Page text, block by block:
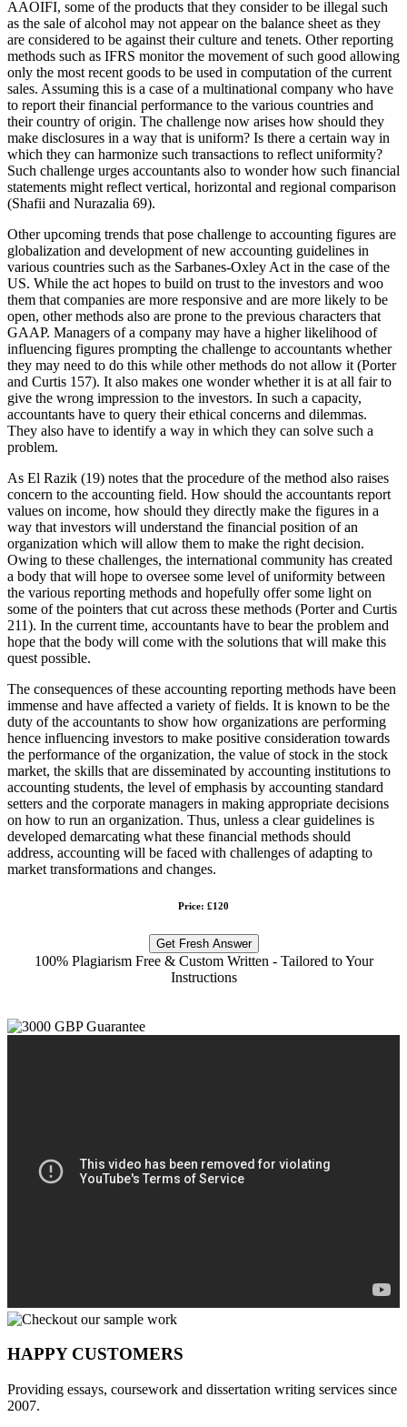
AAOIFI, some of the products that they consider to be illegal such
as the sale of alcohol may not appear on the balance sheet as they
are considered to be against their culture and tenets. Other reporting
methods such as IFRS monitor the movement of such good allowing
only the most recent goods to be used in computation of the current
sales. Assuming this is a case of a multinational company who have
to report their financial performance to the various countries and
their country of origin. The challenge now arises how should they
make disclosures in a way that is uniform? Is there a certain way in
which they can harmonize such transactions to reflect uniformity?
Such challenge urges accountants also to wonder how such financial
statements might reflect vertical, horizontal and regional comparison
(Shafii and Nurazalia 69).
Other upcoming trends that pose challenge to accounting figures are
globalization and development of new accounting guidelines in
various countries such as the Sarbanes-Oxley Act in the case of the
US. While the act hopes to build on trust to the investors and woo
them that companies are more responsive and are more likely to be
open, other methods also are prone to the previous characters that
GAAP. Managers of a company may have a higher likelihood of
influencing figures prompting the challenge to accountants whether
they may need to do this while other methods do not allow it (Porter
and Curtis 157). It also makes one wonder whether it is at all fair to
give the wrong impression to the investors. In such a capacity,
accountants have to query their ethical concerns and dilemmas.
They also have to identify a way in which they can solve such a
problem.
As El Razik (19) notes that the procedure of the method also raises
concern to the accounting field. How should the accountants report
values on income, how should they directly make the figures in a
way that investors will understand the financial position of an
organization which will allow them to make the right decision.
Owing to these challenges, the international community has created
a body that will hope to oversee some level of uniformity between
the various reporting methods and hopefully offer some light on
some of the pointers that cut across these methods (Porter and Curtis
211). In the current time, accountants have to bear the problem and
hope that the body will come with the solutions that will make this
quest possible.
The consequences of these accounting reporting methods have been
immense and have affected a variety of fields. It is known to be the
duty of the accountants to show how organizations are performing
hence influencing investors to make positive consideration towards
the performance of the organization, the value of stock in the stock
market, the skills that are disseminated by accounting institutions to
accounting students, the level of emphasis by accounting standard
setters and the corporate managers in making appropriate decisions
on how to run an organization. Thus, unless a clear guidelines is
developed demarcating what these financial methods should
address, accounting will be faced with challenges of adapting to
market transformations and changes.
Price: £120
Get Fresh Answer
100% Plagiarism Free & Custom Written - Tailored to Your
Instructions
HAPPY CUSTOMERS
Providing essays, coursework and dissertation writing services since
2007.